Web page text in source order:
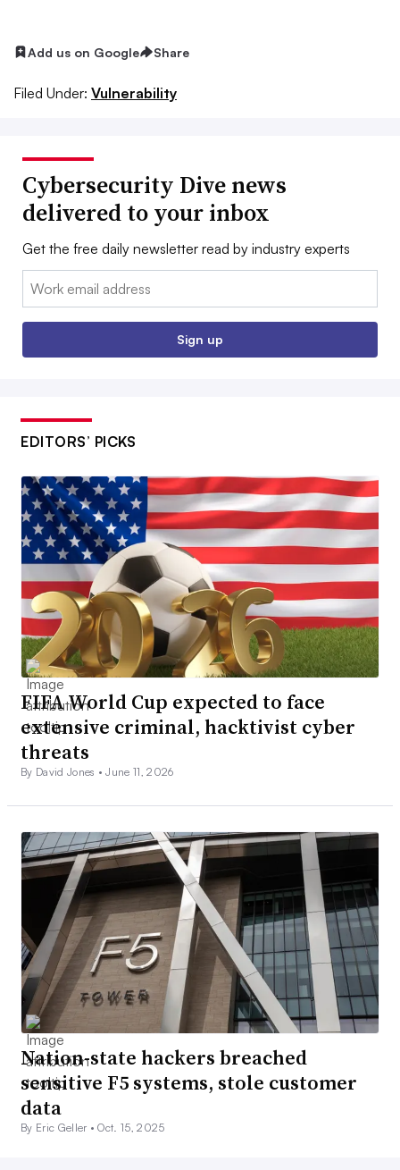
Add us on Google Share
Filed Under: Vulnerability
Cybersecurity Dive news
delivered to your inbox
Get the free daily newsletter read by industry experts
Email:
Sign up
EDITORS’ PICKS
FIFA World Cup expected to face
extensive criminal, hacktivist cyber
threats
By David Jones •June 11, 2026
Nation-state hackers breached
sensitive F5 systems, stole customer
data
By Eric Geller •Oct. 15, 2025